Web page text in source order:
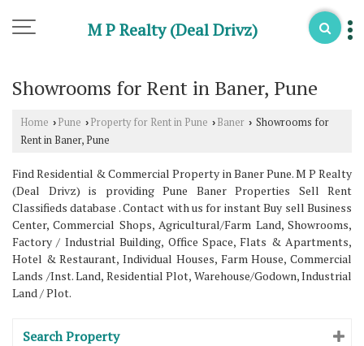
M P Realty (Deal Drivz)
Showrooms for Rent in Baner, Pune
Home › Pune › Property for Rent in Pune › Baner › Showrooms for
Rent in Baner, Pune
Find Residential & Commercial Property in Baner Pune. M P Realty
(Deal Drivz) is providing Pune Baner Properties Sell Rent
Classifieds database . Contact with us for instant Buy sell Business
Center, Commercial Shops, Agricultural/Farm Land, Showrooms,
Factory / Industrial Building, Office Space, Flats & Apartments,
Hotel & Restaurant, Individual Houses, Farm House, Commercial
Lands /Inst. Land, Residential Plot, Warehouse/Godown, Industrial
Land / Plot.
Search Property